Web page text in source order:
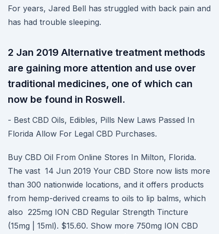
For years, Jared Bell has struggled with back pain and
has had trouble sleeping.
2 Jan 2019 Alternative treatment methods
are gaining more attention and use over
traditional medicines, one of which can
now be found in Roswell.
- Best CBD Oils, Edibles, Pills New Laws Passed In
Florida Allow For Legal CBD Purchases.
Buy CBD Oil From Online Stores In Milton, Florida.
The vast 14 Jun 2019 Your CBD Store now lists more
than 300 nationwide locations, and it offers products
from hemp-derived creams to oils to lip balms, which
also 225mg ION CBD Regular Strength Tincture
(15mg | 15ml). $15.60. Show more 750mg ION CBD